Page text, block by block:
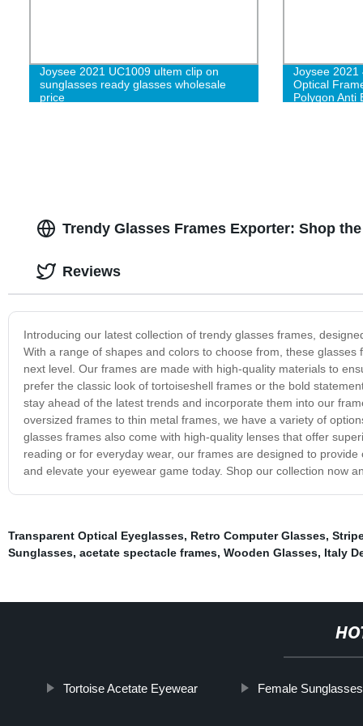
Joysee 2021 UC1009 ultem clip on
sunglasses ready glasses wholesale
price
Joysee 2021
Optical
Polygon Anti
Trendy Glasses Frames Exporter: Shop
Introducing our latest collection of trendy glasses frames,
With a range of shapes and colors to choose from, these
next level. Our frames are made with high-quality materials to
prefer the classic look of tortoiseshell frames or the bold
stay ahead of the latest trends and incorporate them into our
oversized frames to thin metal frames, we have a variety of
glasses frames also come with high-quality lenses that offer
reading or for everyday wear, our frames are designed to
and elevate your eyewear game today. Shop our collection now
Reviews
Transparent Optical Eyeglasses, Retro Computer Glasses,
Sunglasses, acetate spectacle frames, Wooden Glasses, Italy
Tortoise Acetate Eyewear Female Sunglasses